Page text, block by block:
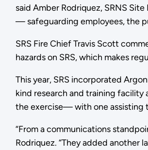
said Amber Rodriquez, SRNS
— safeguarding employees, the
SRS Fire Chief Travis Scott
hazards on SRS, which makes
This year, SRS incorporated
kind research and training
the exercise— with one assisting
“From a communications
Rodriquez. “They added another